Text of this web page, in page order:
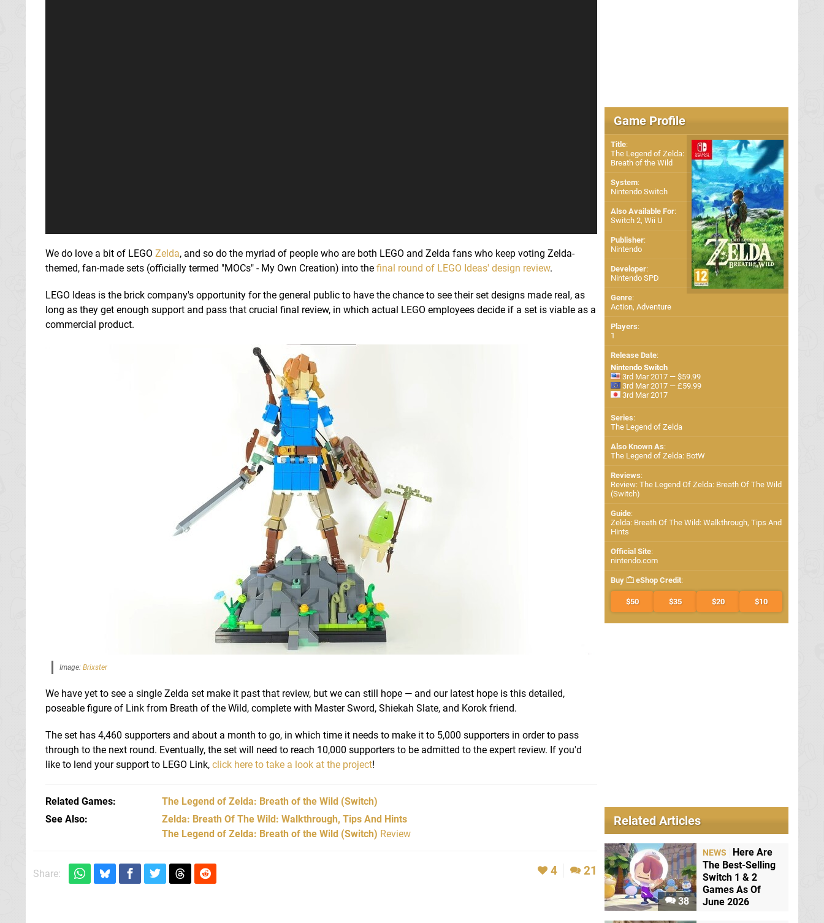
We do love a bit of LEGO Zelda, and so do the myriad of people who are both LEGO and Zelda fans who keep voting Zelda-
themed, fan-made sets (officially termed "MOCs" - My Own Creation) into the final round of LEGO Ideas' design review.
LEGO Ideas is the brick company's opportunity for the general public to have the chance to see their set designs made real, as
long as they get enough support and pass that crucial final review, in which actual LEGO employees decide if a set is viable as a
commercial product.
Image: Brixster
We have yet to see a single Zelda set make it past that review, but we can still hope — and our latest hope is this detailed,
poseable figure of Link from Breath of the Wild, complete with Master Sword, Shiekah Slate, and Korok friend.
The set has 4,460 supporters and about a month to go, in which time it needs to make it to 5,000 supporters in order to pass
through to the next round. Eventually, the set will need to reach 10,000 supporters to be admitted to the expert review. If you'd
like to lend your support to LEGO Link, click here to take a look at the project!
Related Games The Legend of Zelda: Breath of the Wild (Switch)
See Also
Zelda: Breath Of The Wild: Walkthrough, Tips And Hints
The Legend of Zelda: Breath of the Wild (Switch) Review
Share: 4 21
Game Profile
Title:
The Legend of Zelda:
Breath of the Wild
System:
Nintendo Switch
Also Available For:
Switch 2, Wii U
Publisher:
Nintendo
Developer:
Nintendo SPD
Genre:
Action, Adventure
Players:
1
Release Date:
Nintendo Switch
3rd Mar 2017 — $59.99
3rd Mar 2017 — £59.99
3rd Mar 2017
Series:
The Legend of Zelda
Also Known As:
The Legend of Zelda: BotW
Reviews:
Review: The Legend Of Zelda: Breath Of The Wild
(Switch)
Guide:
Zelda: Breath Of The Wild: Walkthrough, Tips And
Hints
Official Site:
nintendo.com
Buy eShop Credit:
$50 $35 $20 $10
Related Articles
38
NEWS
Here Are
The Best-Selling
Switch 1 & 2
Games As Of
June 2026